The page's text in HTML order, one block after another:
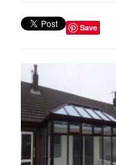
Save